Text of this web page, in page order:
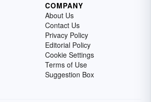
COMPANY
About Us
Contact Us
Privacy Policy
Editorial Policy
Cookie Settings
Terms of Use
Suggestion Box